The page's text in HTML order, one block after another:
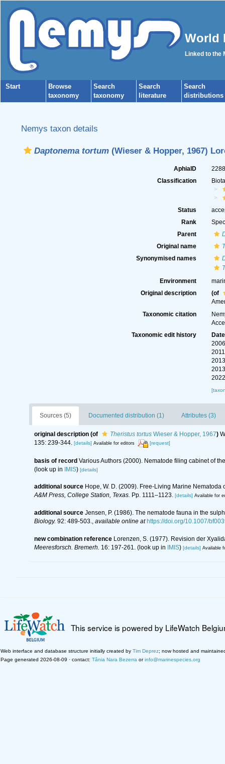
World
Linked to the
Start
Browse
taxonomy
Search
taxonomy
Search
literature
Search
distributions
Nemys taxon details
Daptonema tortum(Wieser & Hopper, 1967)
AphiaID
Classification
Status
Rank
Parent
Original name
Synonymised names
Environment
Original description
(of
Taxonomic citation
Taxonomic edit history
Date
Sources (5) Documented distribution (1) Attributes (3)
original description (of Theristus tortusWieser & Hopper, 1967)
135: 239-344. [details] Available for editors [request]
basis of record Various Authors (2000). Nematode filing cabinet of
(look up in IMIS) [details]
additional source Hope, W. D. (2009). Free-Living Marine Nematoda
A&M Press, College Station, Texas. Pp. 1111–1123. [details] Available for
additional source Jensen, P. (1986). The nematode fauna in the
Biology. 92: 489-503., available online at https://doi.org/10.1007/
new combination reference Lorenzen, S. (1977). Revision der
Meeresforsch. Bremerh. 16: 197-261.(look up in IMIS) [details] Available
This service is powered by LifeWatch
Web interface and database structure initially created by Tim Deprez; now hosted and
Page generated 2026-08-09 · contact: Tânia Nara Bezerra orinfo@marinespecies.org